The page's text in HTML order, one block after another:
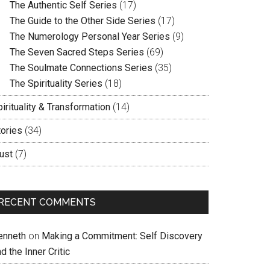
The Authentic Self Series (17)
The Guide to the Other Side Series (17)
The Numerology Personal Year Series (9)
The Seven Sacred Steps Series (69)
The Soulmate Connections Series (35)
The Spirituality Series (18)
& Transformation (14)
(34)
(7)
COMMENTS
on Making a Commitment: Self Discovery
the Inner Critic